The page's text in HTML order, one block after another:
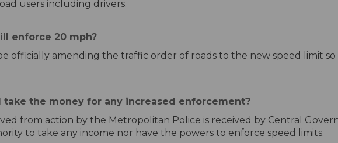
users including drivers.
enforce 20 mph?
officially amending the traffic order of roads to the new speed limit
the money for any increased enforcement?
from action by the Metropolitan Police is received by Central
to take any income nor have the powers to enforce speed limits.